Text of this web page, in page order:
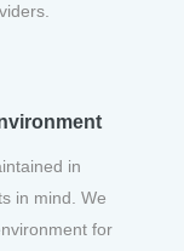
in
in mind. We
for